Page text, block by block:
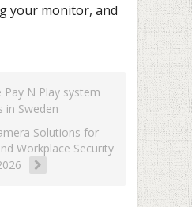
your monitor, and
Pay N Play system
in Sweden
Solutions for
Workplace Security